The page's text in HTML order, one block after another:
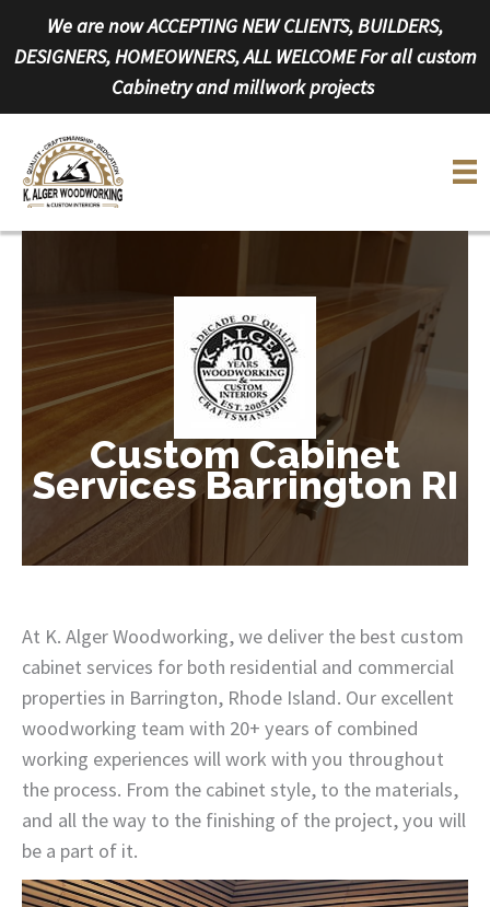
to
We are now ACCEPTING NEW CLIENTS, BUILDERS,
DESIGNERS, HOMEOWNERS, ALL WELCOME For all custom
Cabinetry and millwork projects
Custom Cabinet
Services Barrington RI
At K. Alger Woodworking, we deliver the best custom
cabinet services for both residential and commercial
properties in Barrington, Rhode Island. Our excellent
woodworking team with 20+ years of combined
working experiences will work with you throughout
the process. From the cabinet style, to the materials,
and all the way to the finishing of the project, you will
be a part of it.